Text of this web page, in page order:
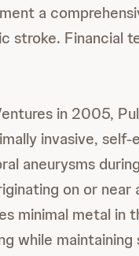
a
stroke. Financial
in 2005,
invasive,
aneurysms
on or
minimal metal
while maintaining